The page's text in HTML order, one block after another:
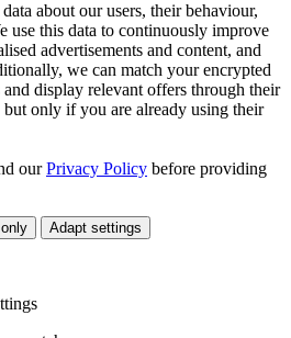
about our users, their behaviour,
use this data to continuously improve
advertisements and content, and
we can match your encrypted
display relevant offers through their
only if you are already using their
ourPrivacy Policy before providing
Adapt settings